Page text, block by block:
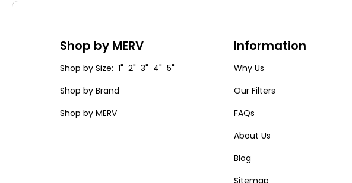
Shop by MERV
Shop by Size: 1" 2" 3" 4" 5"
Shop by Brand
Shop by MERV
Information
Why Us
Our Filters
FAQs
About Us
Blog
Sitemap